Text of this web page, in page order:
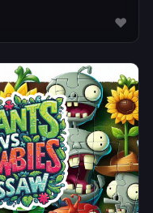
♥